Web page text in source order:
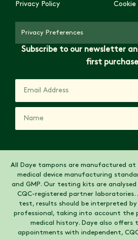
Privacy Policy
Cookie
Privacy Preferences
Subscribe to our newsletter
first
All Daye tampons are manufactured
medical device manufacturing
and GMP. Our testing kits are
CQC-registered partner
test, results should be interpreted
professional, taking into account the
medical history. Daye also
appointments with independent,